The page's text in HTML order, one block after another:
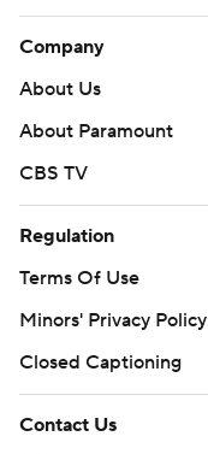
Company
About Us
About Paramount
CBS TV
Regulation
Terms Of Use
Minors' Privacy Policy
Closed Captioning
Contact Us